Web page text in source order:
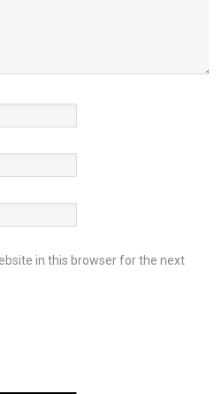
in this browser for the next